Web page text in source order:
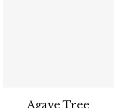
Agave Tree